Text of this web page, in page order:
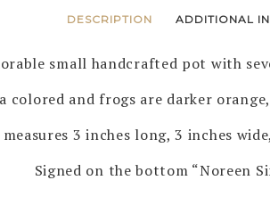
DESCRIPTION ADDITIONAL
small handcrafted pot with
colored and frogs are darker
3 inches long, 3 inches
Signed on the bottom “Noreen